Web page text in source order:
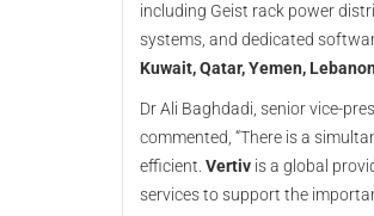
including Geist rack power
systems, and dedicated
Kuwait, Qatar, Yemen,
Dr Ali Baghdadi, senior vice-
commented, “There is a
efficient. Vertiv is a global
services to support the